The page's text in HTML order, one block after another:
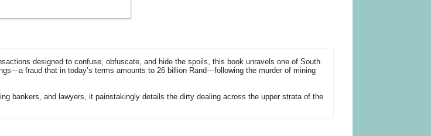
designed to confuse, obfuscate, and hide the spoils, this book unravels one of South
fraud that in today’s terms amounts to 26 billion Rand—following the murder of mining
bankers, and lawyers, it painstakingly details the dirty dealing across the upper strata of the